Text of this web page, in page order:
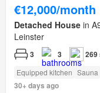
€12,000/month
Detached House in
Leinster
3 3 269
Equipped kitchen Sauna
30+ days ago